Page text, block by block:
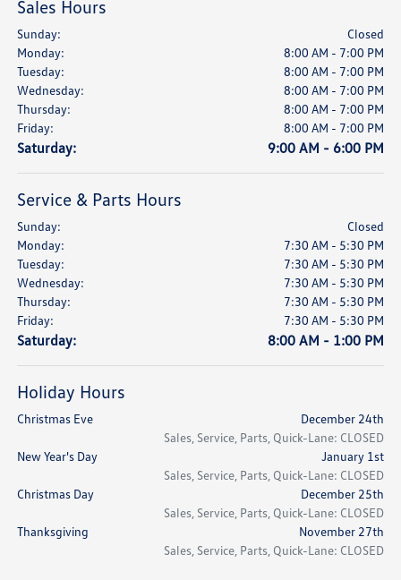
Sales Hours
Sunday:
Closed
Monday:
8:00 AM - 7:00 PM
Tuesday:
8:00 AM - 7:00 PM
Wednesday:
8:00 AM - 7:00 PM
Thursday:
8:00 AM - 7:00 PM
Friday:
8:00 AM - 7:00 PM
Saturday: 9:00 AM - 6:00 PM
Service & Parts Hours
Sunday:
Closed
Monday:
7:30 AM - 5:30 PM
Tuesday:
7:30 AM - 5:30 PM
Wednesday:
7:30 AM - 5:30 PM
Thursday:
7:30 AM - 5:30 PM
Friday:
7:30 AM - 5:30 PM
Saturday: 8:00 AM - 1:00 PM
Holiday Hours
Christmas Eve
December 24th
Sales, Service, Parts, Quick-Lane: CLOSED
New Year's Day
January 1st
Sales, Service, Parts, Quick-Lane: CLOSED
Christmas Day
December 25th
Sales, Service, Parts, Quick-Lane: CLOSED
Thanksgiving
November 27th
Sales, Service, Parts, Quick-Lane: CLOSED